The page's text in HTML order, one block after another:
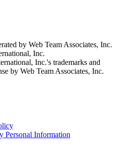
by Web Team Associates, Inc.
Inc.
Inc.'s trademarks and
by Web Team Associates, Inc.
Personal Information